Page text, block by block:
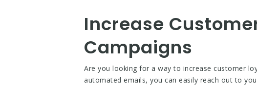
Increase
Campaigns
Are you looking for a way to increase customer
automated emails, you can easily reach out to